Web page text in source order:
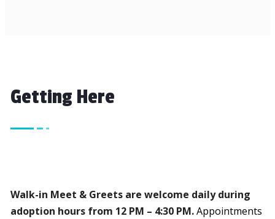
Getting Here
Walk-in Meet & Greets are welcome daily during
adoption hours from 12 PM – 4:30 PM.Appointments